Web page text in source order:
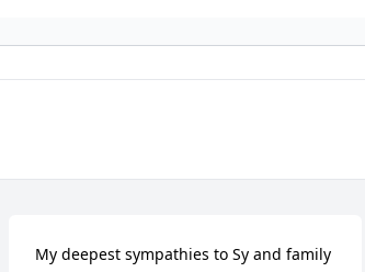
My deepest sympathies to Sy and family